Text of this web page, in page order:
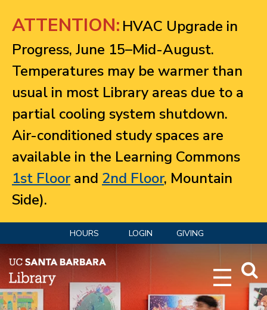
ATTENTION: HVAC Upgrade in
Progress, June 15–Mid-August.
Temperatures may be warmer than
usual in most Library areas due to a
partial cooling system shutdown.
Air-conditioned study spaces are
available in the Learning Commons
1st Floorand 2nd Floor, Mountain
Side).
HOURS LOGIN GIVING